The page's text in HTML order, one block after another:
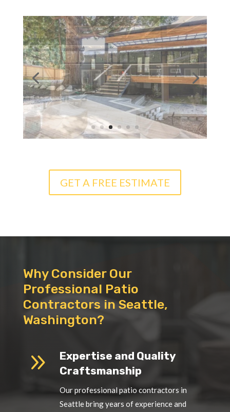
GET A FREE ESTIMATE
Why Consider Our
Professional Patio
Contractors in Seattle,
Washington?
9
Expertise and Quality
Craftsmanship
Our professional patio contractors in
Seattle bring years of experience and